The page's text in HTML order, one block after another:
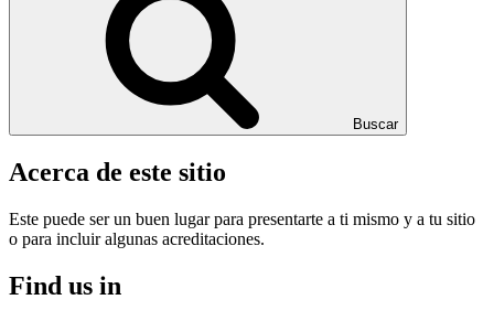
Buscar
Acerca de este sitio
Este puede ser un buen lugar para presentarte a ti mismo y a tu sitio
o para incluir algunas acreditaciones.
Find us in